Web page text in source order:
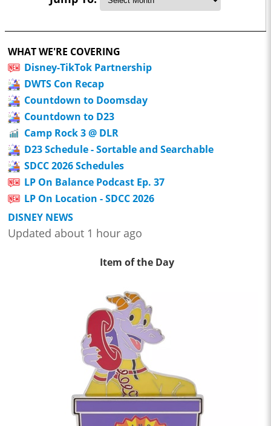
WHAT WE'RE COVERING
Disney-TikTok Partnership
DWTS Con Recap
Countdown to Doomsday
Countdown to D23
Camp Rock 3 @ DLR
D23 Schedule - Sortable and Searchable
SDCC 2026 Schedules
LP On Balance Podcast Ep. 37
LP On Location - SDCC 2026
DISNEY NEWS
Updated about 1 hour ago
Item of the Day